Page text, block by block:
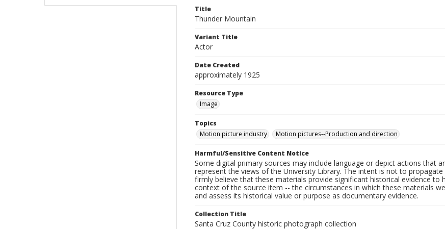
Title
Thunder Mountain
Variant Title
Actor
Date Created
approximately 1925
Resource Type
Image
Topics
Motion picture industry
Motion pictures--Production and direction
Harmful/Sensitive Content Notice
Some digital primary sources may include language or depict actions that
represent the views of the University Library. The intent is not to
firmly believe that these materials provide significant historical evidence
context of the source item -- the circumstances in which these materials
and assess its historical value or purpose as documentary evidence.
Collection Title
Santa Cruz County historic photograph collection